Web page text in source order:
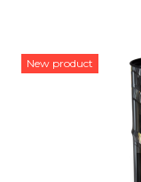
New product